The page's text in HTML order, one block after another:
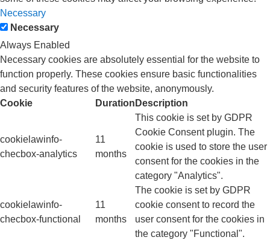
Necessary
Necessary
Always Enabled
Necessary cookies are absolutely essential for the website to
function properly. These cookies ensure basic functionalities
and security features of the website, anonymously.
Cookie
Duration Description
cookielawinfo-
checbox-analytics
11
months
This cookie is set by GDPR
Cookie Consent plugin. The
cookie is used to store the user
consent for the cookies in the
category "Analytics".
cookielawinfo-
checbox-functional
11
months
The cookie is set by GDPR
cookie consent to record the
user consent for the cookies in
the category "Functional".